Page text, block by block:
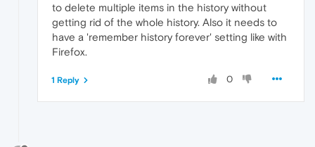
to delete multiple items in the history without
getting rid of the whole history. Also it needs to
have a 'remember history forever' setting like with
Firefox.
0
1 Reply